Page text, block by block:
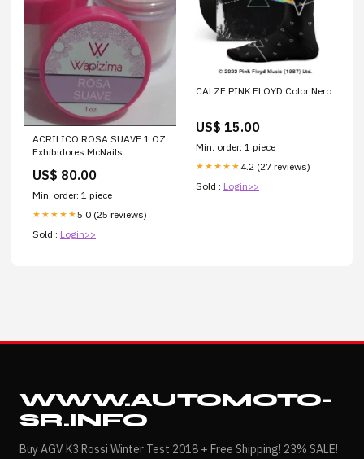
ACRILICO ROSA SUAVE 1 OZ
Exhibidores McNails
US$ 80.00
Min. order: 1 piece
★★★★★5.0 (25 reviews)
Sold : Login>>
CALZE PINK FLOYD Color:Nero
US$ 15.00
Min. order: 1 piece
★★★★★ 4.2 (27 reviews)
Sold : Login>>
WWW.AUTOMOTO-
SR.INFO
Buy AGV K3 Rossi Winter Test 2018 + Free Shipping! 23% SALE!